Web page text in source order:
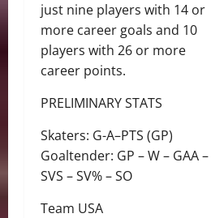
just nine players with 14 or
more career goals and 10
players with 26 or more
career points.
PRELIMINARY STATS
Skaters: G-A–PTS (GP)
Goaltender: GP – W – GAA –
SVS – SV% – SO
Team USA